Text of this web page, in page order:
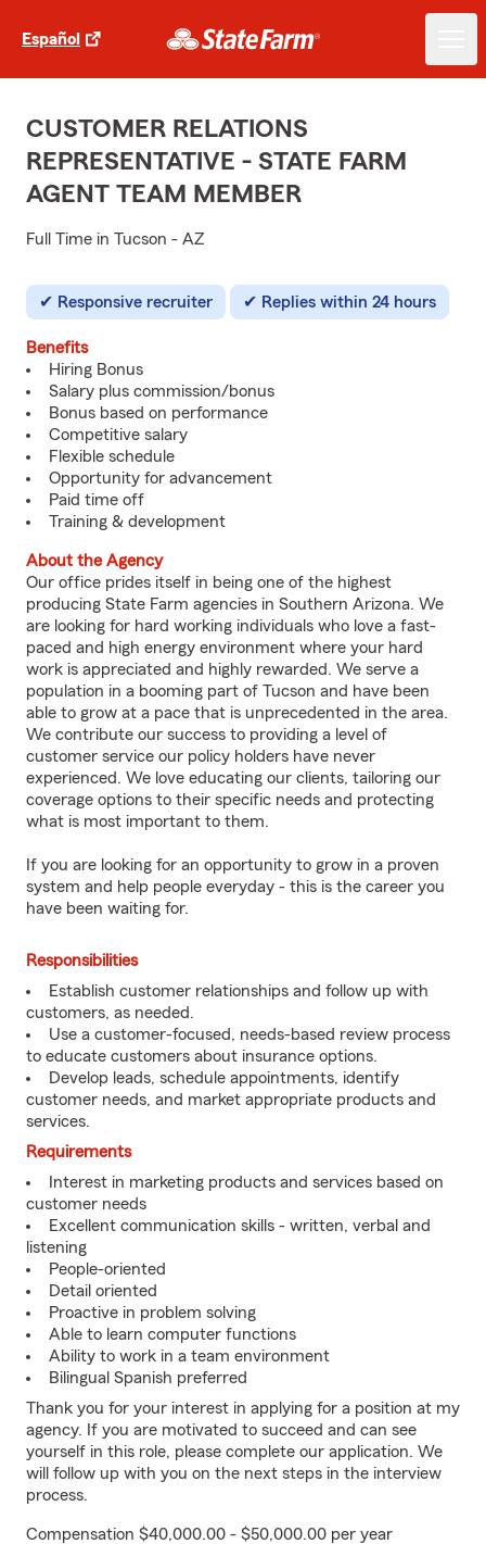
Español
CUSTOMER RELATIONS
REPRESENTATIVE - STATE FARM
AGENT TEAM MEMBER
Full Time in Tucson - AZ
Responsive recruiter Replies within 24 hours
Benefits
Hiring Bonus
Salary plus commission/bonus
Bonus based on performance
Competitive salary
Flexible schedule
Opportunity for advancement
Paid time off
Training & development
About the Agency
Our office prides itself in being one of the highest
producing State Farm agencies in Southern Arizona. We
are looking for hard working individuals who love a fast-
paced and high energy environment where your hard
work is appreciated and highly rewarded. We serve a
population in a booming part of Tucson and have been
able to grow at a pace that is unprecedented in the area.
We contribute our success to providing a level of
customer service our policy holders have never
experienced. We love educating our clients, tailoring our
coverage options to their specific needs and protecting
what is most important to them.
If you are looking for an opportunity to grow in a proven
system and help people everyday - this is the career you
have been waiting for.
Responsibilities
Establish customer relationships and follow up with
customers, as needed.
Use a customer-focused, needs-based review process
to educate customers about insurance options.
Develop leads, schedule appointments, identify
customer needs, and market appropriate products and
services.
Requirements
Interest in marketing products and services based on
customer needs
Excellent communication skills - written, verbal and
listening
People-oriented
Detail oriented
Proactive in problem solving
Able to learn computer functions
Ability to work in a team environment
Bilingual Spanish preferred
Thank you for your interest in applying for a position at my
agency. If you are motivated to succeed and can see
yourself in this role, please complete our application. We
will follow up with you on the next steps in the interview
process.
Compensation $40,000.00 - $50,000.00 per year